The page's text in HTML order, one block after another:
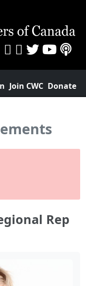
Join CWC Donate
Rep